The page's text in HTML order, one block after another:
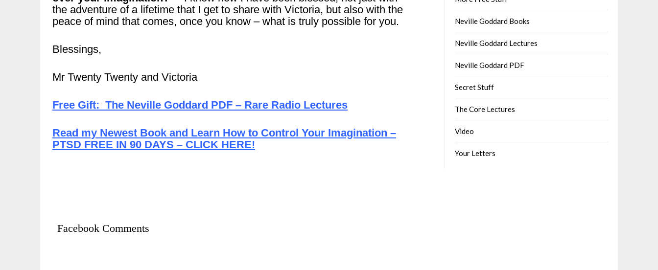
the adventure of a lifetime that I get to share with Victoria, but also with the
peace of mind that comes, once you know – what is truly possible for you.
Blessings,
Mr Twenty Twenty and Victoria
Free Gift: The Neville Goddard PDF – Rare Radio Lectures
Read my Newest Book and Learn How to Control Your Imagination –
PTSD FREE IN 90 DAYS – CLICK HERE!
Facebook Comments
Neville Goddard Books
Neville Goddard Lectures
Neville Goddard PDF
Secret Stuff
The Core Lectures
Video
Your Letters